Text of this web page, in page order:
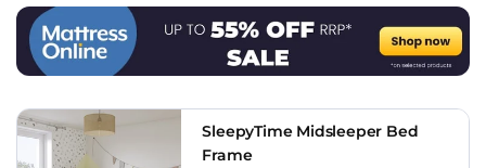
SleepyTime Midsleeper Bed
Frame